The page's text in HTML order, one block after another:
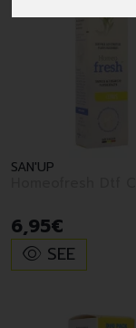
SAN'UP
6,95€
SEE